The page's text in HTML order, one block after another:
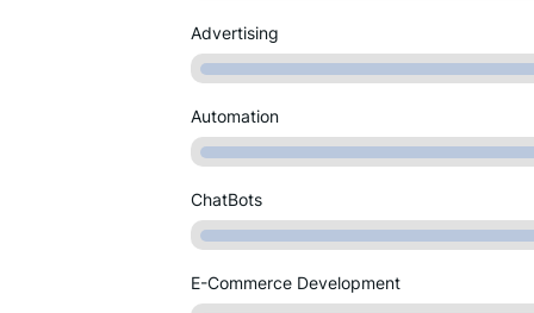
Advertising
Automation
ChatBots
E-Commerce Development